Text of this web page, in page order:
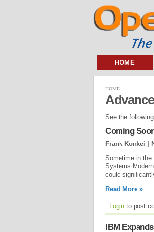
HOME
HOME
See the
Coming
Frank Konkei |
Sometime in the
Systems
could
Read More »
Login to post
IBM